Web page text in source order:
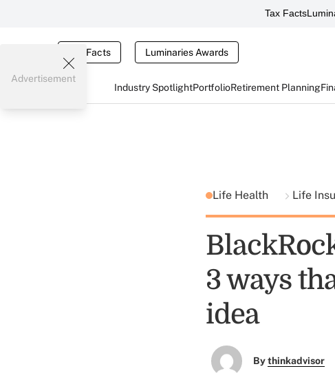
Tax Facts
Tax Facts Luminaries Awards
Industry SpotlightPortfolioRetirement Planning
Advertisement
Life Health Life
3 ways
idea
Bythinkadvisor